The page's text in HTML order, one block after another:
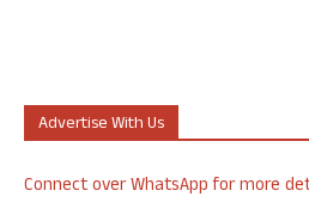
Advertise With Us
Connect over WhatsApp for more